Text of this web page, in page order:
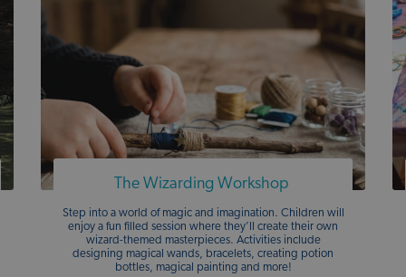
The Wizarding Workshop
Step into a world of magic and imagination. Children will
enjoy a fun filled session where they’ll create their own
wizard-themed masterpieces. Activities include
designing magical wands, bracelets, creating potion
bottles, magical painting and more!